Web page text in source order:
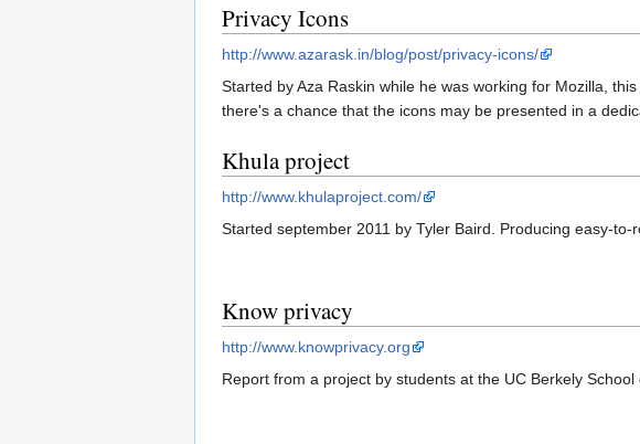
Privacy Icons
http://www.azarask.in/blog/post/privacy-icons/
Started by Aza Raskin while he was working for Mozilla,
there's a chance that the icons may be presented in a
Khula project
http://www.khulaproject.com/
Started september 2011 by Tyler Baird. Producing easy-
Know privacy
http://www.knowprivacy.org
Report from a project by students at the UC Berkely